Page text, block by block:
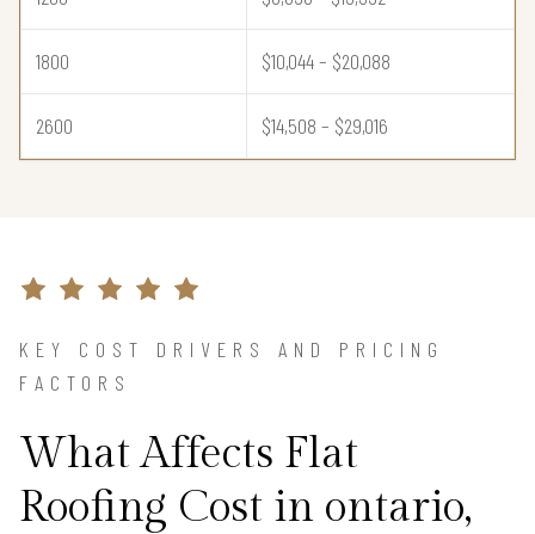
1800 $10,044 – $20,088
2600 $14,508 – $29,016
KEY COST DRIVERS AND PRICING
FACTORS
What Affects Flat
Roofing Cost in ontario,